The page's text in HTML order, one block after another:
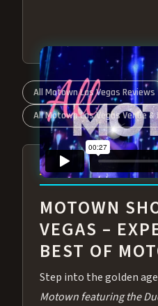
All Motown Las Vegas Reviews
All Motown Las Vegas Venue
ABOUT ALL
MOTOWN
VEGAS –
BEST OF
Step into the golden
Motown featuring the